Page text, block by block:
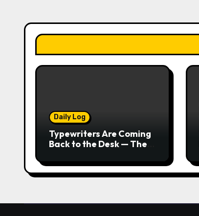
Daily Log
Typewriters Are Coming
Back to the Desk — The